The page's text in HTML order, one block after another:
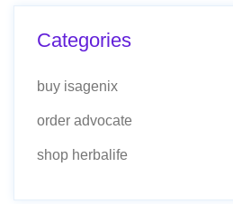
Categories
buy isagenix
order advocate
shop herbalife